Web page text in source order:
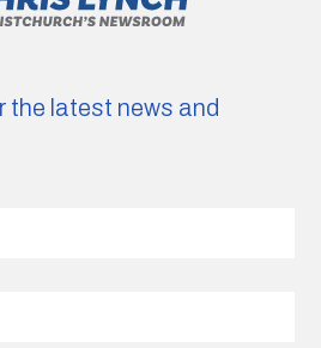
the latest news and